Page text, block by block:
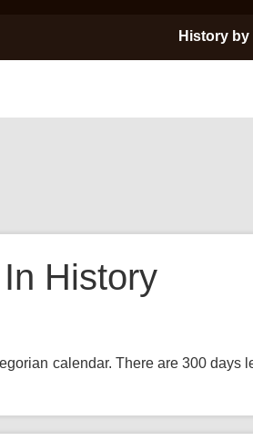
History by
History
calendar. There are 300 days